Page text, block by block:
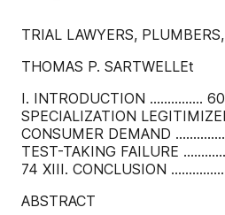
TRIAL LAWYERS,
THOMAS P. SARTWELLEt
I. INTRODUCTION ...............
SPECIALIZATION
CONSUMER DEMAND
TEST-TAKING FAILURE
74 XIII. CONCLUSION
ABSTRACT